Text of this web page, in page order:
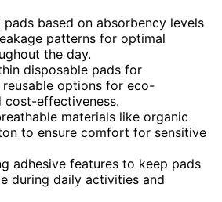
pads based on absorbency levels
patterns for optimal
the day.
disposable pads for
options for eco-
cost-effectiveness.
materials like organic
to ensure comfort for sensitive
adhesive features to keep pads
during daily activities and